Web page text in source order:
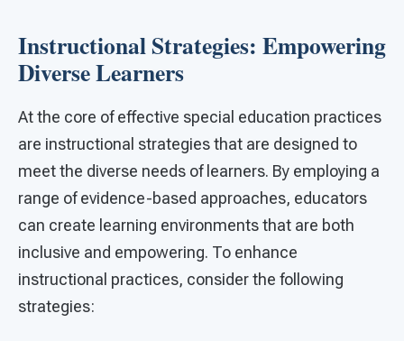
Instructional Strategies: Empowering
Diverse Learners
At the core of effective special education practices
are instructional strategies that are designed to
meet the diverse needs of learners. By employing a
range of evidence-based approaches, educators
can create learning environments that are both
inclusive and empowering. To enhance
instructional practices, consider the following
strategies: